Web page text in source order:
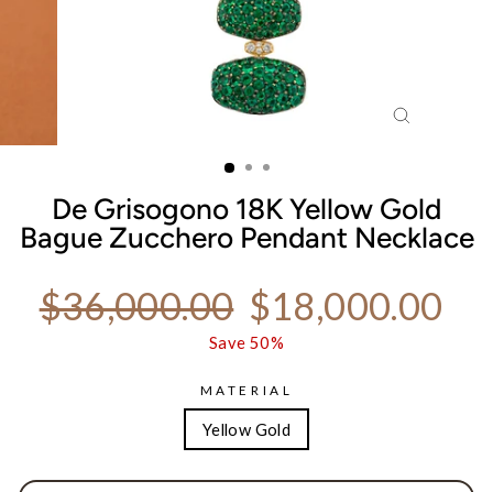
De Grisogono 18K Yellow Gold
Bague Zucchero Pendant Necklace
Regular price
$36,000.00 Sale price
$18,000.00
Save 50%
MATERIAL
Yellow Gold